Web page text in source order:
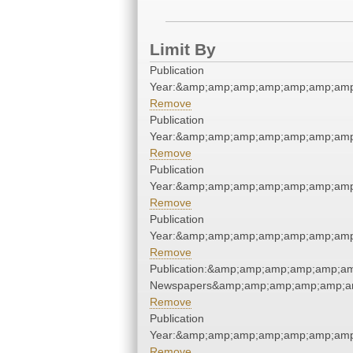
Limit By
Publication
Remove
Publication
Remove
Publication
Remove
Publication
Remove
Remove
Publication